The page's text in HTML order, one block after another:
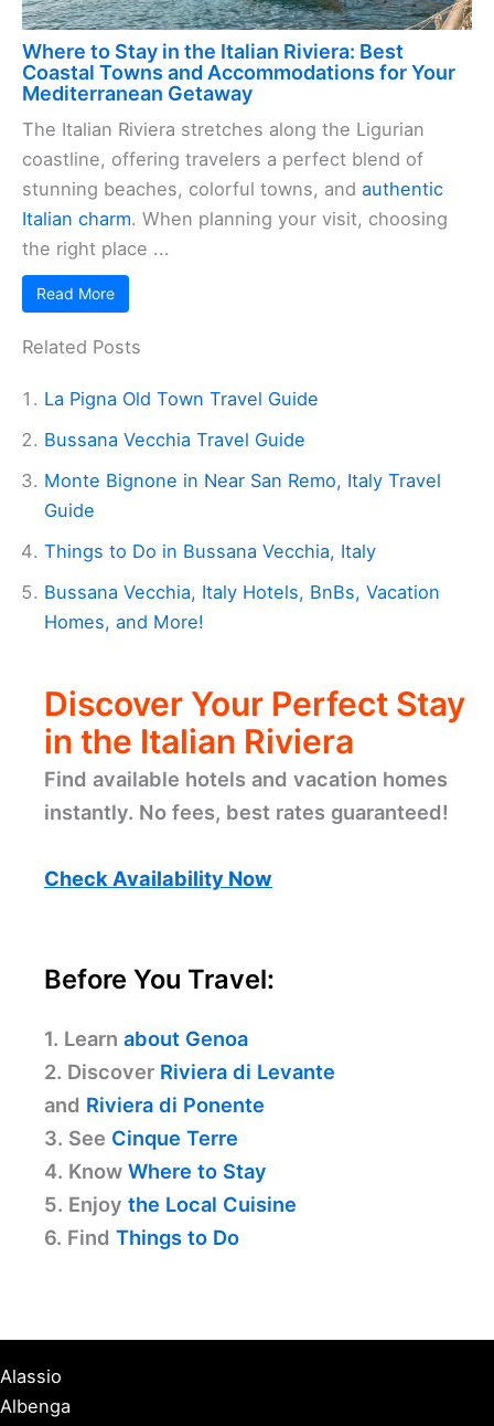
Where to Stay in the Italian Riviera: Best
Coastal Towns and Accommodations for Your
Mediterranean Getaway
The Italian Riviera stretches along the Ligurian
coastline, offering travelers a perfect blend of
stunning beaches, colorful towns, and authentic
Italian charm. When planning your visit, choosing
the right place ...
Read More
Related Posts
La Pigna Old Town Travel Guide
Bussana Vecchia Travel Guide
Monte Bignone in Near San Remo, Italy Travel
Guide
Things to Do in Bussana Vecchia, Italy
Bussana Vecchia, Italy Hotels, BnBs, Vacation
Homes, and More!
Discover Your Perfect Stay
in the Italian Riviera
Find available hotels and vacation homes
instantly. No fees, best rates guaranteed!
Check Availability Now
Before You Travel:
1. Learn about Genoa
2. Discover Riviera di Levante
and Riviera di Ponente
3. See Cinque Terre
4. Know Where to Stay
5. Enjoy the Local Cuisine
6. Find Things to Do
Alassio
Albenga